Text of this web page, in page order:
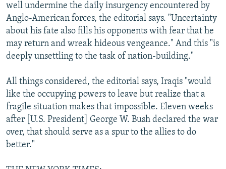
well undermine the daily insurgency encountered by
Anglo-American forces, the editorial says. "Uncertainty
about his fate also fills his opponents with fear that he
may return and wreak hideous vengeance." And this "is
deeply unsettling to the task of nation-building."
All things considered, the editorial says, Iraqis "would
like the occupying powers to leave but realize that a
fragile situation makes that impossible. Eleven weeks
after [U.S. President] George W. Bush declared the war
over, that should serve as a spur to the allies to do
better."